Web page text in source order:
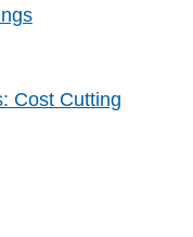
Cost Cutting